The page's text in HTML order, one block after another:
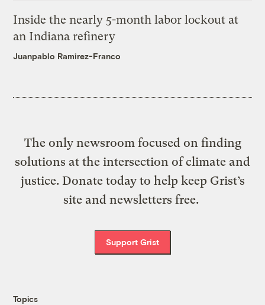
Inside the nearly 5-month labor lockout at
an Indiana refinery
Juanpablo Ramirez-Franco
The only newsroom focused on finding
solutions at the intersection of climate and
justice. Donate today to help keep Grist’s
site and newsletters free.
Support Grist
Topics